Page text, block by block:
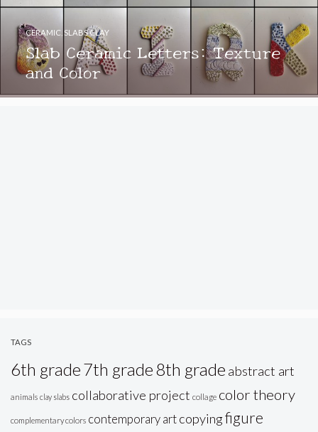
Slab Ceramic Letters: Texture
and Color
CERAMIC SLABS CLAY
TAGS
6th grade7th grade8th grade abstract art
animals clay slabs collaborative project collage color theory
complementary colors contemporary art copyingfigure